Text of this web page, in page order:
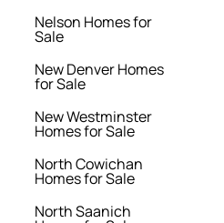
Nelson Homes for
Sale
New Denver Homes
for Sale
New Westminster
Homes for Sale
North Cowichan
Homes for Sale
North Saanich